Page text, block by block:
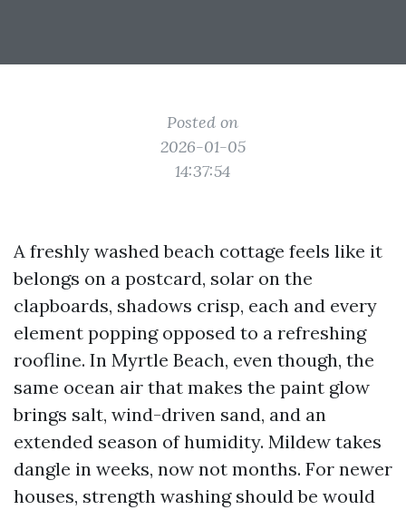
Posted on
2026-01-05
14:37:54
A freshly washed beach cottage feels like it
belongs on a postcard, solar on the
clapboards, shadows crisp, each and every
element popping opposed to a refreshing
roofline. In Myrtle Beach, even though, the
same ocean air that makes the paint glow
brings salt, wind-driven sand, and an
extended season of humidity. Mildew takes
dangle in weeks, now not months. For newer
houses, strength washing should be would